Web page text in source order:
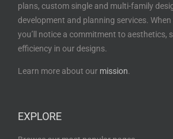
plans, custom single and multi-family
development and planning services.
you’ll notice a commitment to aesthetics,
efficiency in our designs.
Learn more about our mission.
EXPLORE